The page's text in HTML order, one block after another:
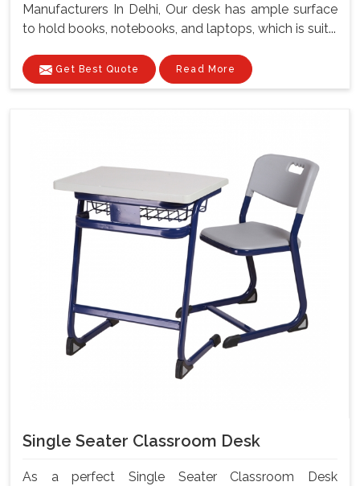
Manufacturers In Delhi, Our desk has ample surface
to hold books, notebooks, and laptops, which is suit...
Get Best Quote Read More
Single Seater Classroom Desk
As a perfect Single Seater Classroom Desk